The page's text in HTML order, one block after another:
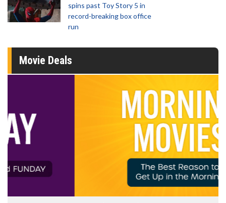
spins past Toy Story 5 in
record-breaking box office
run
Movie Deals